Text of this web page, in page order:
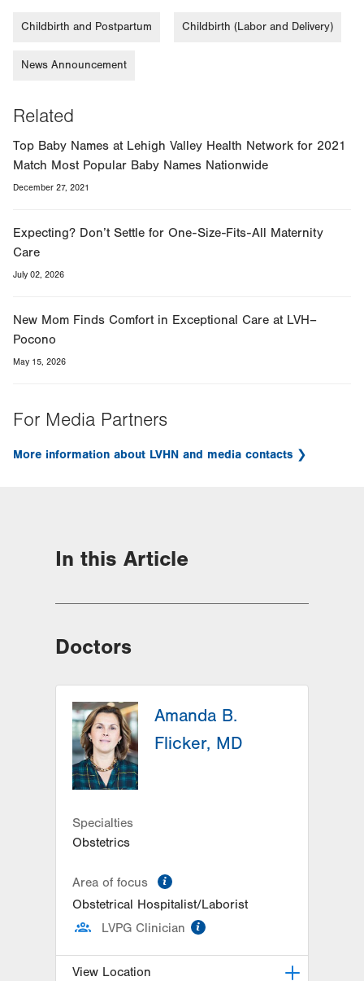
Childbirth and Postpartum Childbirth (Labor and Delivery)
News Announcement
Related
Top Baby Names at Lehigh Valley Health Network for 2021
Match Most Popular Baby Names Nationwide
December 27, 2021
Expecting? Don’t Settle for One-Size-Fits-All Maternity
Care
July 02, 2026
New Mom Finds Comfort in Exceptional Care at LVH–
Pocono
May 15, 2026
For Media Partners
More information about LVHN and media contacts
In this Article
Doctors
Amanda B.
Flicker, MD
Specialties
Obstetrics
Area of focus
Obstetrical Hospitalist/Laborist
LVPG Clinician
View Location